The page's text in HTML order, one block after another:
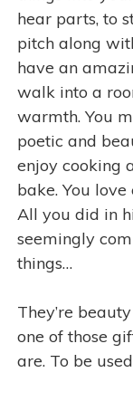
hear parts, to
pitch along
have an
walk into a
warmth. You
poetic and
enjoy cooking
bake. You
All you did in
seemingly
things…
They’re
one of those
are. To be